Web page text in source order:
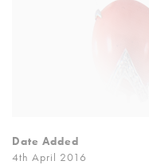
Date Added
4th April 2016